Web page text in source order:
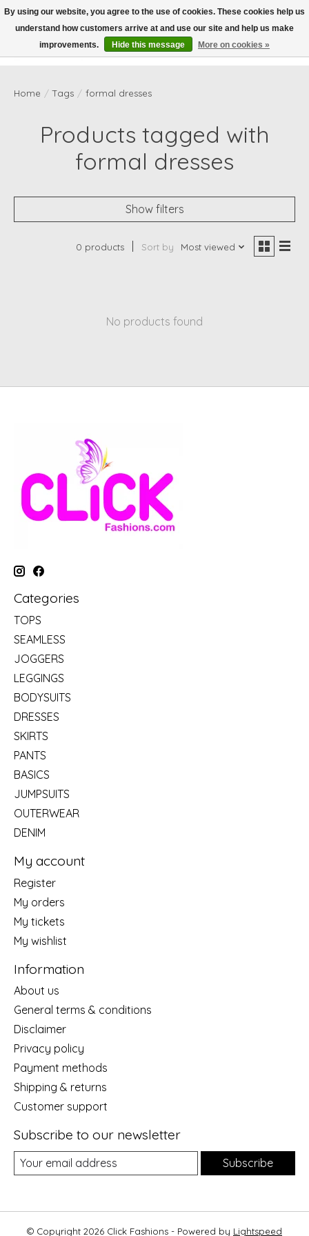
Wish List
Cart
Home / Tags / formal dresses
Products tagged with
formal dresses
Show filters
0 products Sort by Most viewed
No products found
Categories
TOPS
SEAMLESS
JOGGERS
LEGGINGS
BODYSUITS
DRESSES
SKIRTS
PANTS
BASICS
JUMPSUITS
OUTERWEAR
DENIM
My account
Register
My orders
My tickets
My wishlist
Information
About us
General terms & conditions
Disclaimer
Privacy policy
Payment methods
Shipping & returns
Customer support
Subscribe to our newsletter
Subscribe
© Copyright 2026 Click Fashions - Powered by Lightspeed
By using our website, you agree to the use of cookies. These cookies help us
understand how customers arrive at and use our site and help us make
improvements.
Hide this message More on cookies »